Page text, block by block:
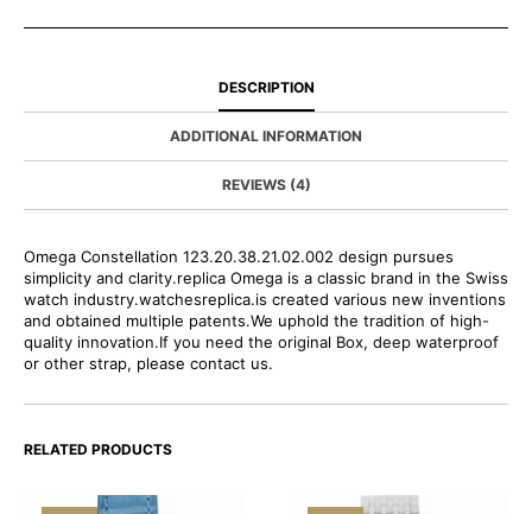
DESCRIPTION
ADDITIONAL INFORMATION
REVIEWS (4)
Omega Constellation 123.20.38.21.02.002 design pursues
simplicity and clarity.replica Omega is a classic brand in the Swiss
watch industry.watchesreplica.is created various new inventions
and obtained multiple patents.We uphold the tradition of high-
quality innovation.If you need the original Box, deep waterproof
or other strap, please contact us.
RELATED PRODUCTS